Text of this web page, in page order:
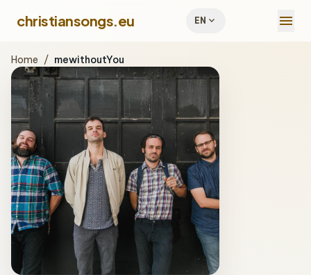
christiansongs.eu EN expand_more menu
Home / mewithoutYou